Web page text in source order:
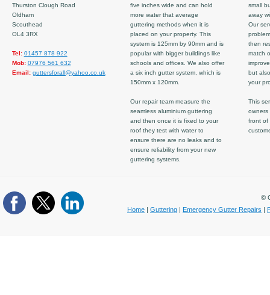
Thurston Clough Road
Oldham
Scouthead
OL4 3RX
Tel: 01457 878 922
Mob: 07976 561 632
Email: guttersforall@yahoo.co.uk
five inches wide and can hold
more water that average
guttering methods when it is
placed on your property. This
system is 125mm by 90mm and is
popular with bigger buildings like
schools and offices. We also offer
a six inch gutter system, which is
150mm x 120mm.
Our repair team measure the
seamless aluminium guttering
and then once it is fixed to your
roof they test with water to
ensure there are no leaks and to
ensure reliability from your new
guttering systems.
small
away
Our
then
match
but
your
This
owners
front of
©
Home
Guttering Emergency Gutter Repairs